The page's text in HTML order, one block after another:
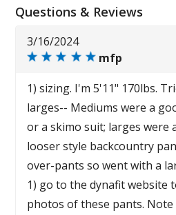
Questions & Reviews
3/16/2024
mfp
1) sizing. I'm 5'11" 170lbs.
larges-- Mediums were a
or a skimo suit; larges were
looser style backcountry
over-pants so went with a
1) go to the dynafit website
photos of these pants.